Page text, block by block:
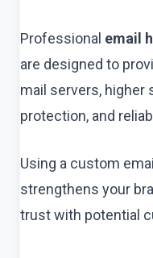
Professional email
are designed to
mail servers, higher
protection, and
Using a custom
strengthens your
trust with potential